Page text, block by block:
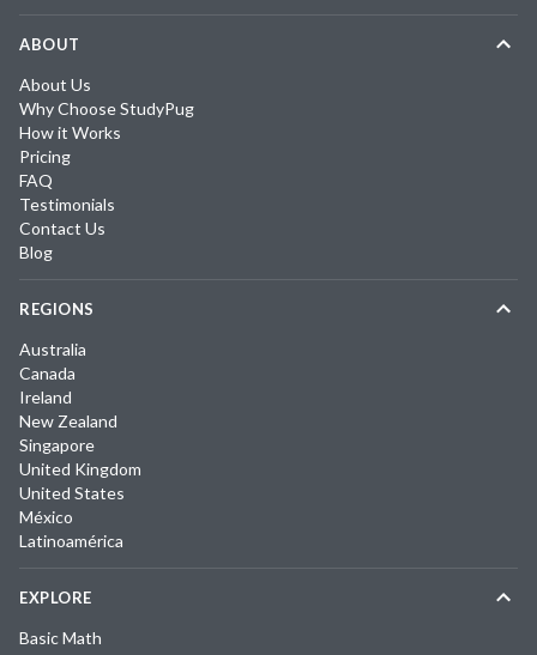
ABOUT
About Us
Why Choose StudyPug
How it Works
Pricing
FAQ
Testimonials
Contact Us
Blog
REGIONS
Australia
Canada
Ireland
New Zealand
Singapore
United Kingdom
United States
México
Latinoamérica
EXPLORE
Basic Math